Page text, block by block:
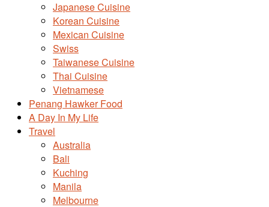
Japanese Cuisine
Korean Cuisine
Mexican Cuisine
Swiss
Taiwanese Cuisine
Thai Cuisine
Vietnamese
Penang Hawker Food
A Day In My Life
Travel
Australia
Bali
Kuching
Manila
Melbourne